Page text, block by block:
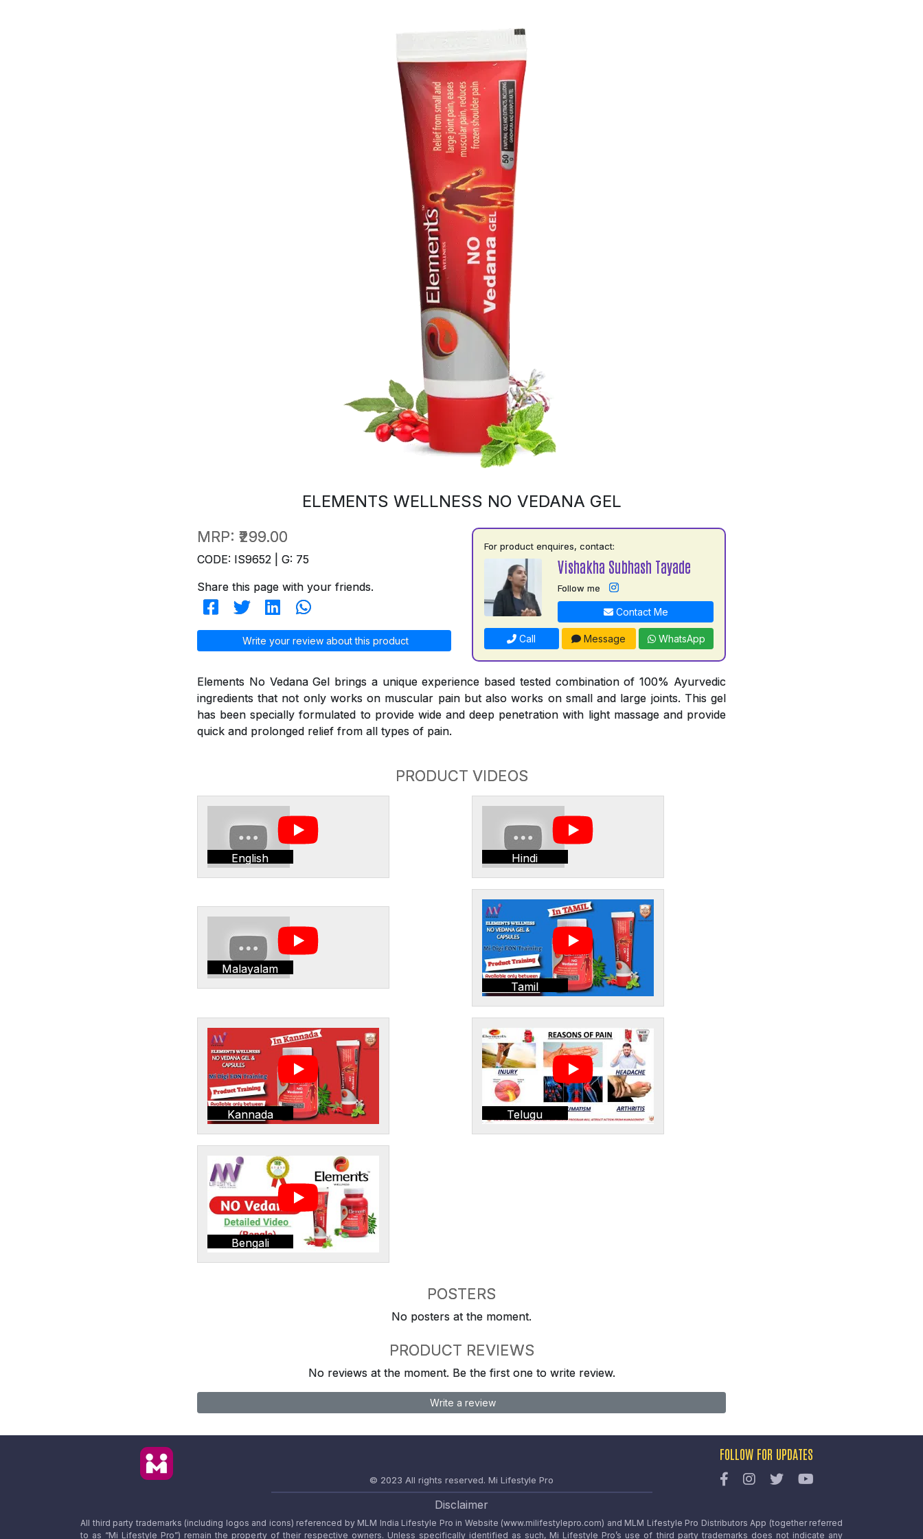
ELEMENTS WELLNESS NO VEDANA GEL
MRP: ₹299.00
CODE: IS9652 | G: 75
Share this page with your friends.
Write your review about this product
For product enquires, contact:
Vishakha Subhash Tayade
Follow me
Contact Me
Call Message WhatsApp
Elements No Vedana Gel brings a unique experience based tested combination of 100% Ayurvedic
ingredients that not only works on muscular pain but also works on small and large joints. This gel
has been specially formulated to provide wide and deep penetration with light massage and provide
quick and prolonged relief from all types of pain.
PRODUCT VIDEOS
English Hindi
Malayalam
Tamil
Kannada Telugu
Bengali
POSTERS
No posters at the moment.
PRODUCT REVIEWS
No reviews at the moment. Be the first one to write review.
Write a review
© 2023 All rights reserved. Mi Lifestyle Pro
FOLLOW FOR UPDATES
Disclaimer
All third party trademarks (including logos and icons) referenced by MLM India Lifestyle Pro in Website (www.milifestylepro.com) and MLM Lifestyle Pro Distributors App (together referred
to as “Mi Lifestyle Pro”) remain the property of their respective owners. Unless specifically identified as such, Mi Lifestyle Pro’s use of third party trademarks does not indicate any